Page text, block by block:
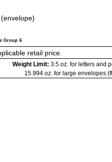
Group 6
retail price.
Weight Limit: 3.5 oz. for letters and
15.994 oz. for large envelopes